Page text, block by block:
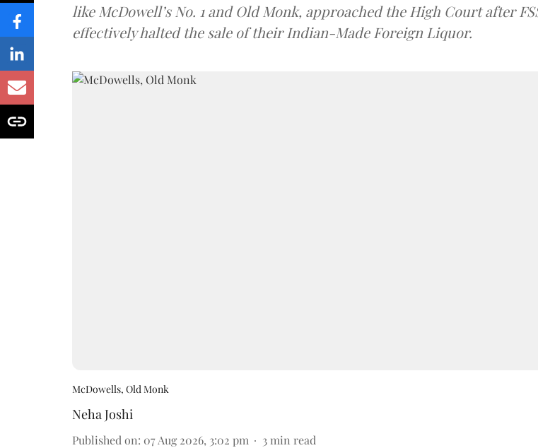
like McDowell’s No. 1 and Old Monk, approached the High Court after
effectively halted the sale of their Indian-Made Foreign Liquor.
McDowells, Old Monk
Neha Joshi
Published on: 07 Aug 2026, 3:02 pm 3 min read